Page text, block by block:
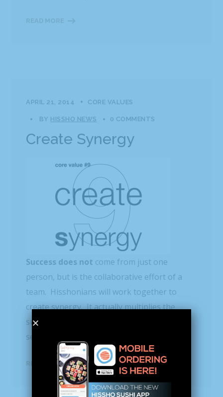
READ MORE
APRIL 21, 2014 CORE VALUES
BY HISSHO NEWS 0 COMMENTS
Create Synergy
Success does not come from just one
person, but is the collaborative effort of a
team. Hisshonians will work together to
create synergy. It actually multiplies the
success rate beyond what people working
separately could accomplish on their own.
READ MORE